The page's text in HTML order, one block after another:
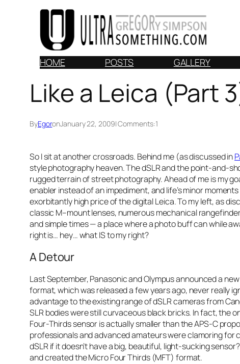
content
HOME POSTS GALLERY
Like a Leica (Part
ByEgoronJanuary 22, 2009| Comments:1
So I sit at another crossroads. Behind me (as discussed in
style photography heaven. The dSLR and the point-and-
rugged terrain of street photography. Ahead of me is my
enabler instead of an impediment, and life’s minor
exorbitantly high price of the digital Leica. To my left, as
classic M–mount lenses, numerous mechanical
and simple times — a place where a photo buff can while
right is… hey… what IS to my right?
A Detour
Last September, Panasonic and Olympus announced a
format, which was released a few years ago, never really
advantage to the existing range of dSLR cameras from
SLR bodies were still curvaceous black bricks. In fact, the
Four-Thirds sensor is actually smaller than the APS-C
professionals and advanced amateurs were clamoring for
dSLR if it doesn’t have a big, beautiful, light-sucking
and created the Micro Four Thirds (MFT) format.